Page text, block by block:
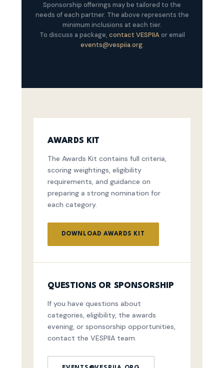
Sponsorship offerings may be tailored to the
needs of each partner. The above represents the
minimum inclusions at each tier.
To discuss a package, contact VESPIIAor email
events@vespiia.org.
AWARDS KIT
The Awards Kit contains full criteria,
scoring weightings, eligibility
requirements, and guidance on
preparing a strong nomination for
each category.
DOWNLOAD AWARDS KIT
QUESTIONS OR SPONSORSHIP
If you have questions about
categories, eligibility, the awards
evening, or sponsorship opportunities,
contact the VESPIIA team.